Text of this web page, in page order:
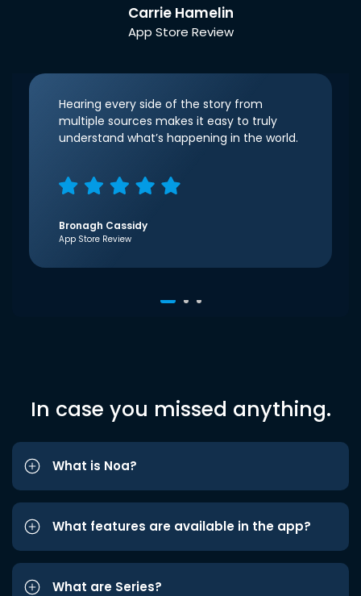
Carrie Hamelin
App Store Review
Hearing every side of the story from
multiple sources makes it easy to truly
understand what’s happening in the world.
Bronagh Cassidy
App Store Review
In case you missed anything.
What is Noa?
What features are available in the app?
What are Series?